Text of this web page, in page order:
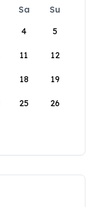
Sa
Su
4 5
11 12
18 19
25 26